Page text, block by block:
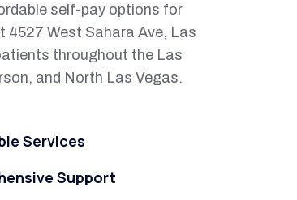
self-pay options for
4527 West Sahara Ave, Las
throughout the Las
and North Las Vegas.
Services
Support